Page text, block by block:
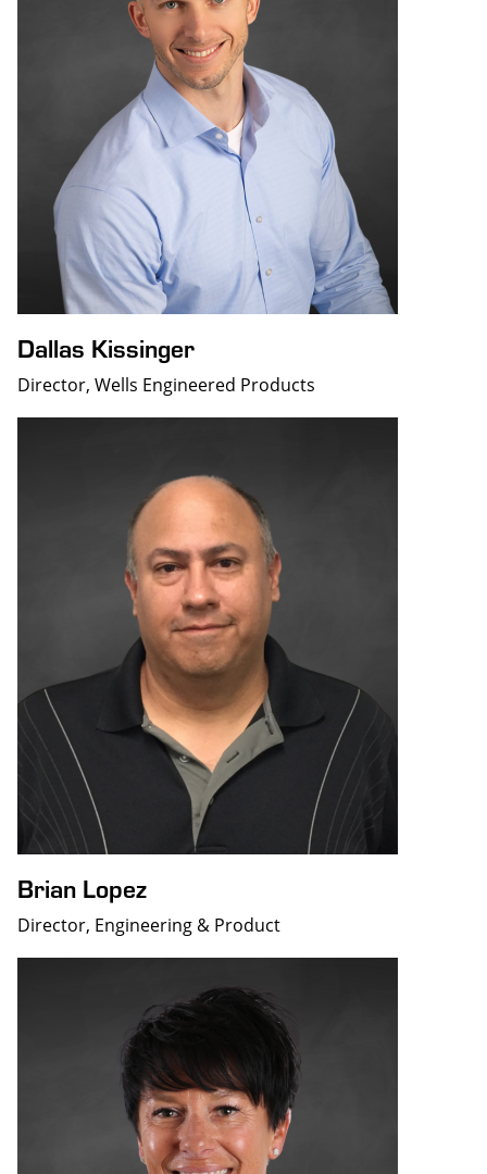
Dallas Kissinger
Director, Wells Engineered Products
Brian Lopez
Director, Engineering & Product